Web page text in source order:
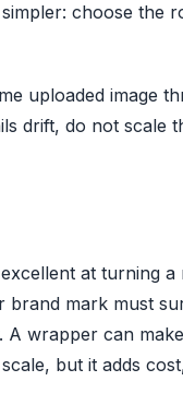
choose the
uploaded image
drift, do not
at turning
mark must
wrapper can
but it adds